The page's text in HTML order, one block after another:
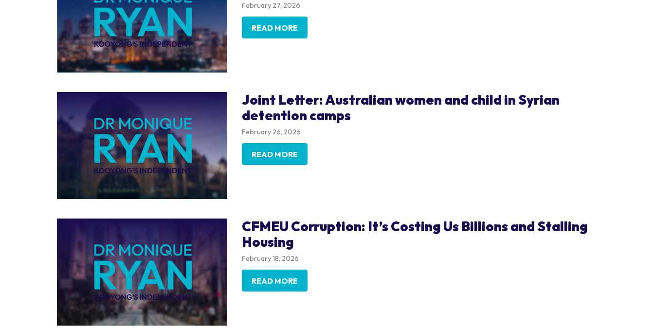
February 27, 2026
READ MORE
Joint Letter: Australian women and child in Syrian
detention camps
February 26, 2026
READ MORE
CFMEU Corruption: It’s Costing Us Billions and Stalling
Housing
February 18, 2026
READ MORE